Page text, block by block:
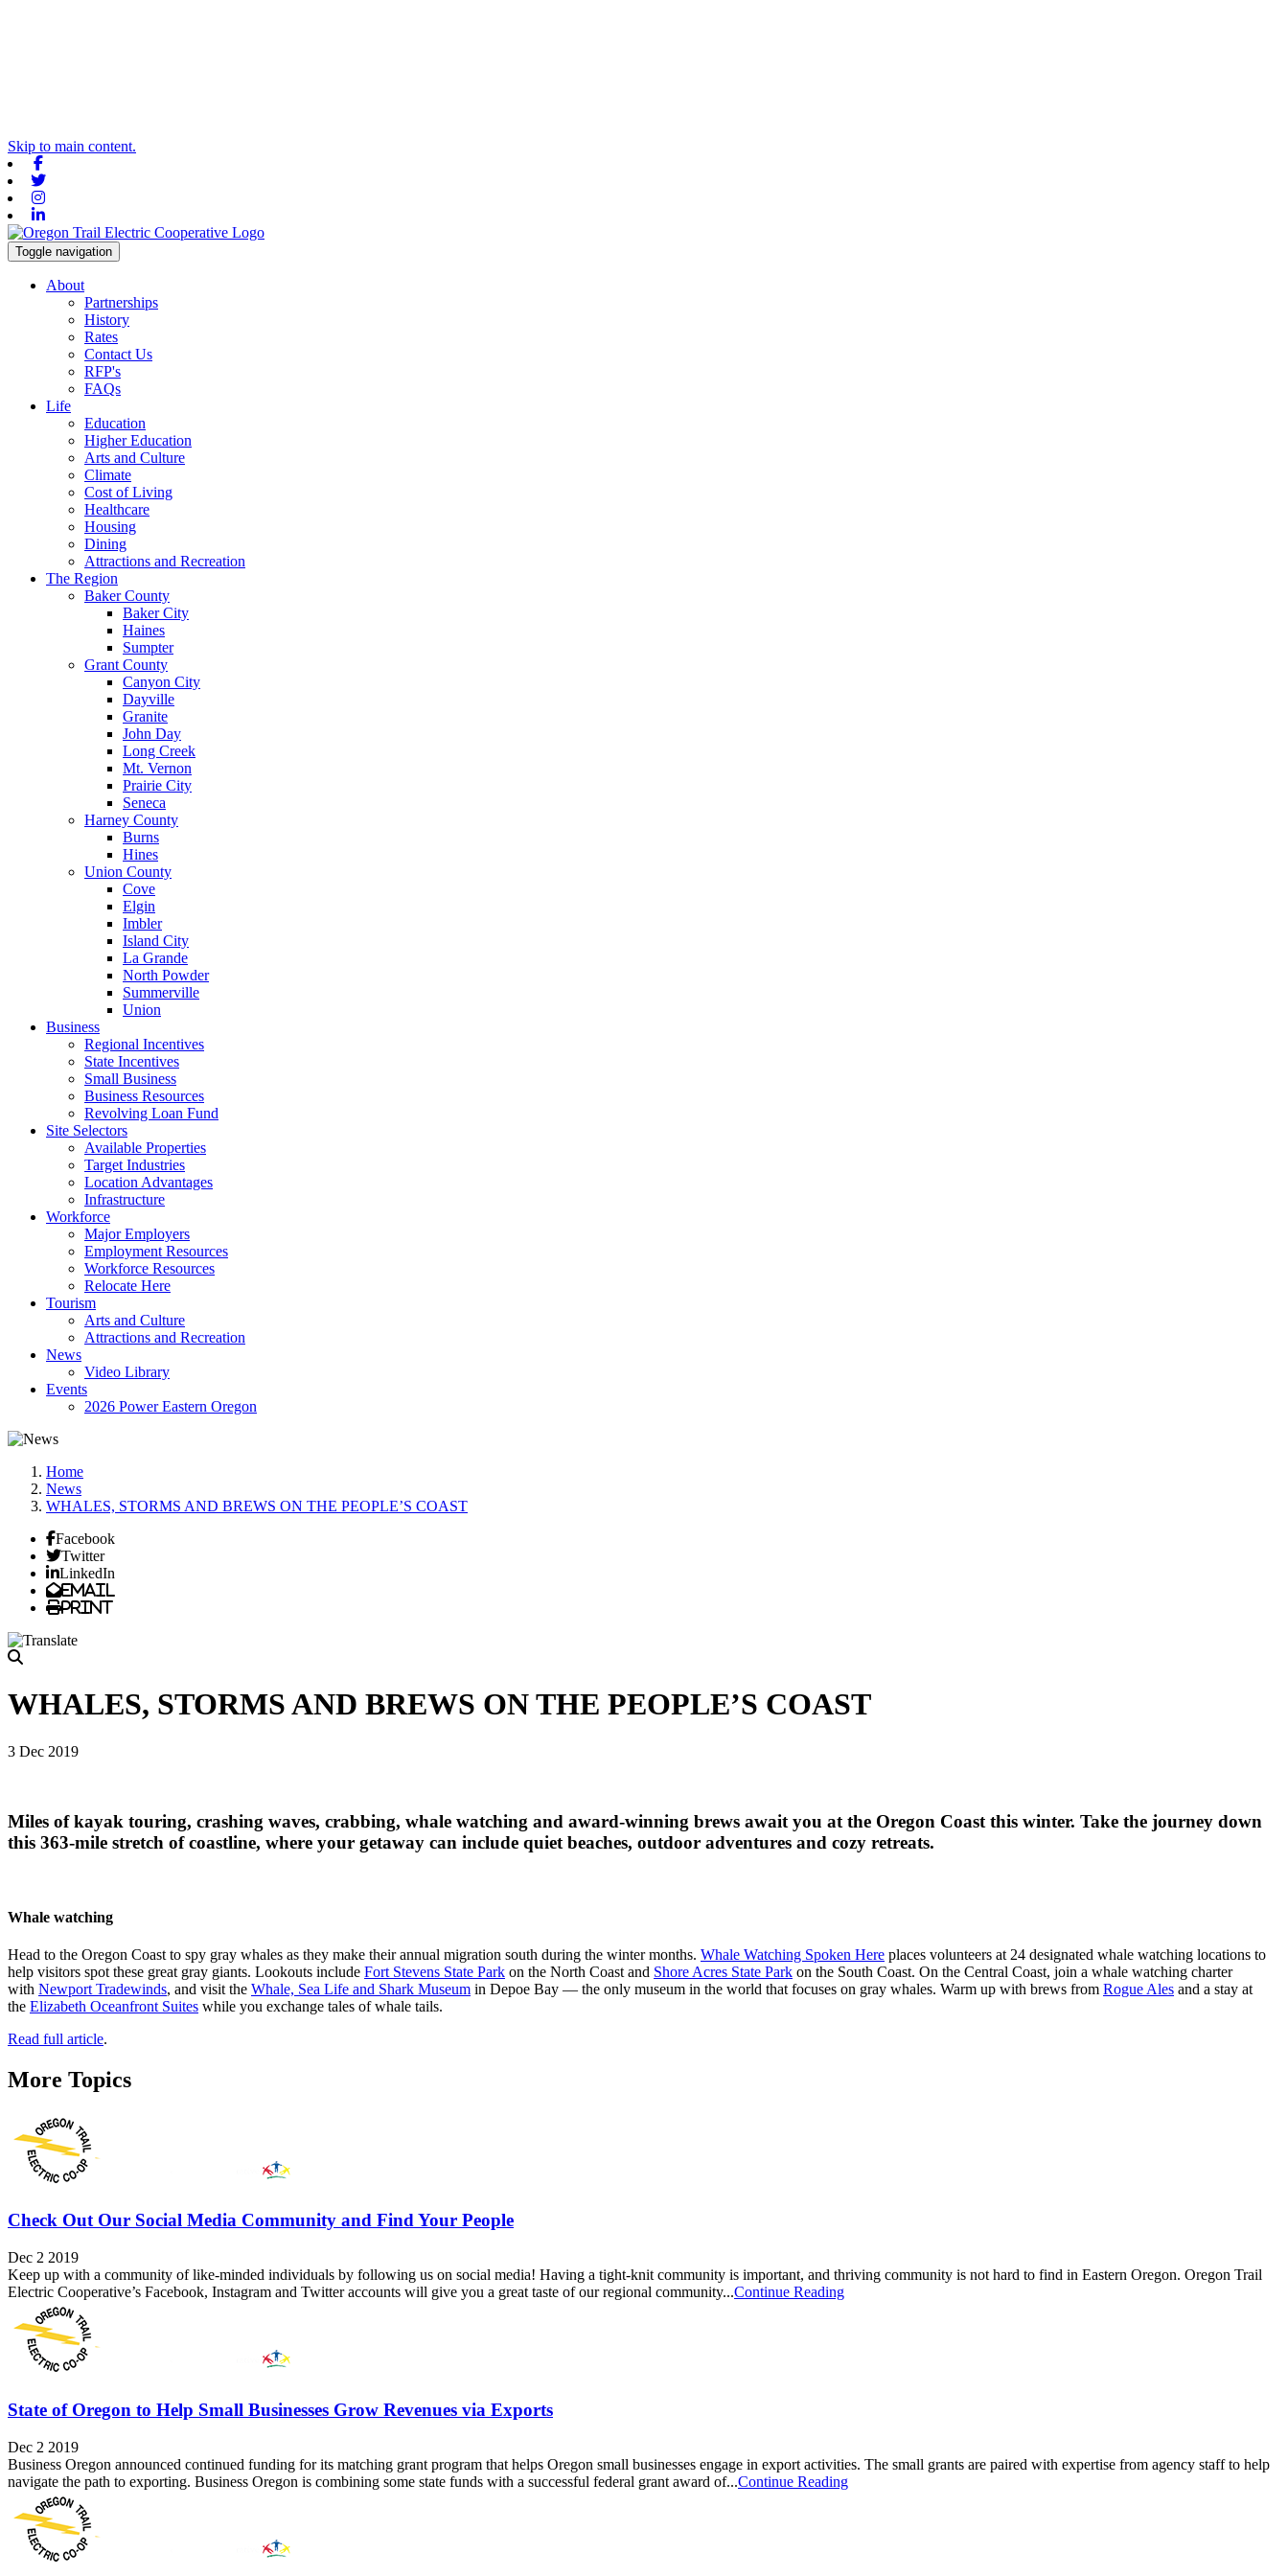
Skip to main content.
Toggle navigation
About
Partnerships
History
Rates
Contact Us
RFP's
FAQs
Life
Education
Higher Education
Arts and Culture
Climate
Cost of Living
Healthcare
Housing
Dining
Attractions and Recreation
The Region
Baker County
Baker City
Haines
Sumpter
Grant County
Canyon City
Dayville
Granite
John Day
Long Creek
Mt. Vernon
Prairie City
Seneca
Harney County
Burns
Hines
Union County
Cove
Elgin
Imbler
Island City
La Grande
North Powder
Summerville
Union
Business
Regional Incentives
State Incentives
Small Business
Business Resources
Revolving Loan Fund
Site Selectors
Available Properties
Target Industries
Location Advantages
Infrastructure
Workforce
Major Employers
Employment Resources
Workforce Resources
Relocate Here
Tourism
Arts and Culture
Attractions and Recreation
News
Video Library
Events
2026 Power Eastern Oregon
Home
News
WHALES, STORMS AND BREWS ON THE PEOPLE’S COAST
Facebook
Twitter
LinkedIn
Email
Print
WHALES, STORMS AND BREWS ON THE PEOPLE’S COAST
3 Dec 2019
Miles of kayak touring, crashing waves, crabbing, whale watching and award-winning brews await you at the Oregon Coast this winter. Take the journey down
this 363-mile stretch of coastline, where your getaway can include quiet beaches, outdoor adventures and cozy retreats.
Whale watching
Head to the Oregon Coast to spy gray whales as they make their annual migration south during the winter months. Whale Watching Spoken Here places volunteers at 24 designated whale watching locations to
help visitors spot these great gray giants. Lookouts include Fort Stevens State Park on the North Coast and Shore Acres State Park on the South Coast. On the Central Coast, join a whale watching charter
with Newport Tradewinds, and visit the Whale, Sea Life and Shark Museum in Depoe Bay — the only museum in the world that focuses on gray whales. Warm up with brews from Rogue Ales and a stay at
the Elizabeth Oceanfront Suites while you exchange tales of whale tails.
Read full article.
More Topics
Check Out Our Social Media Community and Find Your People
Dec 2 2019
Keep up with a community of like-minded individuals by following us on social media! Having a tight-knit community is important, and thriving community is not hard to find in Eastern Oregon. Oregon Trail
Electric Cooperative’s Facebook, Instagram and Twitter accounts will give you a great taste of our regional community...Continue Reading
State of Oregon to Help Small Businesses Grow Revenues via Exports
Dec 2 2019
Business Oregon announced continued funding for its matching grant program that helps Oregon small businesses engage in export activities. The small grants are paired with expertise from agency staff to help
navigate the path to exporting. Business Oregon is combining some state funds with a successful federal grant award of...Continue Reading